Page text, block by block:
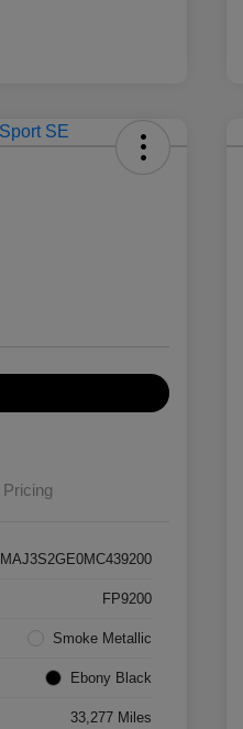
Pricing
MAJ3S2GE0MC439200
FP9200
Smoke Metallic
Ebony Black
33,277 Miles